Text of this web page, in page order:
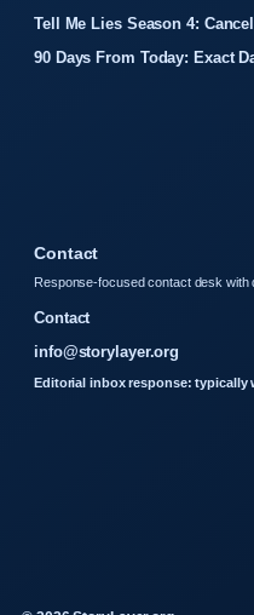
Tell Me Lies Season 4:
90 Days From Today: Exact
Contact
Response-focused contact desk with
Contact
info@storylayer.org
Editorial inbox response: typically